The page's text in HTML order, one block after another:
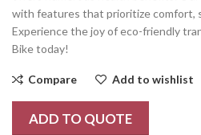
with features that prioritize comfort,
Experience the joy of eco-friendly
Bike today!
Compare Add to wishlist
ADD TO QUOTE